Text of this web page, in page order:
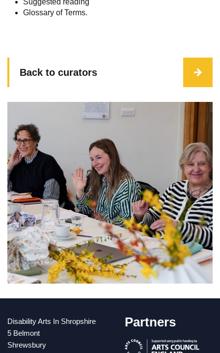
Suggested reading
Glossary of Terms.
Back to curators
Disability Arts In Shropshire
5 Belmont
Shrewsbury
Partners